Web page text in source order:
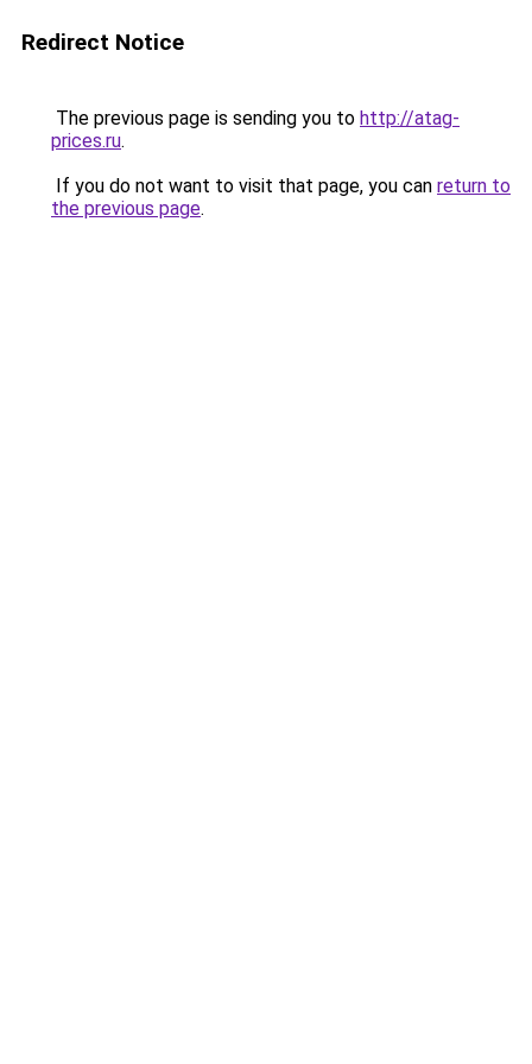
Redirect Notice
The previous page is sending you to http://atag-
prices.ru.
If you do not want to visit that page, you can return to
the previous page.